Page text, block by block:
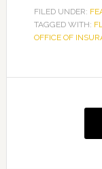
FILED UNDER:
TAGGED WITH:
OFFICE OF